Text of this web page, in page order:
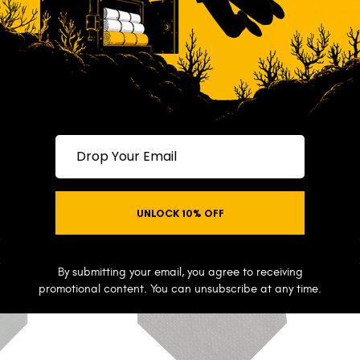
$69
Drop your email
UNLOCK 10% OFF
By submitting your email, you agree to receiving
promotional content. You can unsubscribe at any time.